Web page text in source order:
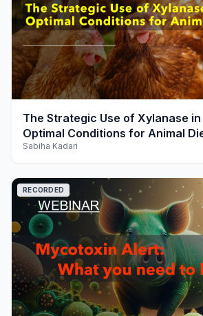
play_arrow
The Strategic Use of Xylanase
Optimal Conditions for Animal
Sabiha Kadari
RECORDED